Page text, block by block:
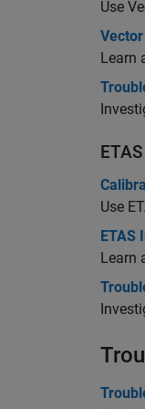
Use
Learn
ETAS
Use
ETAS
Learn